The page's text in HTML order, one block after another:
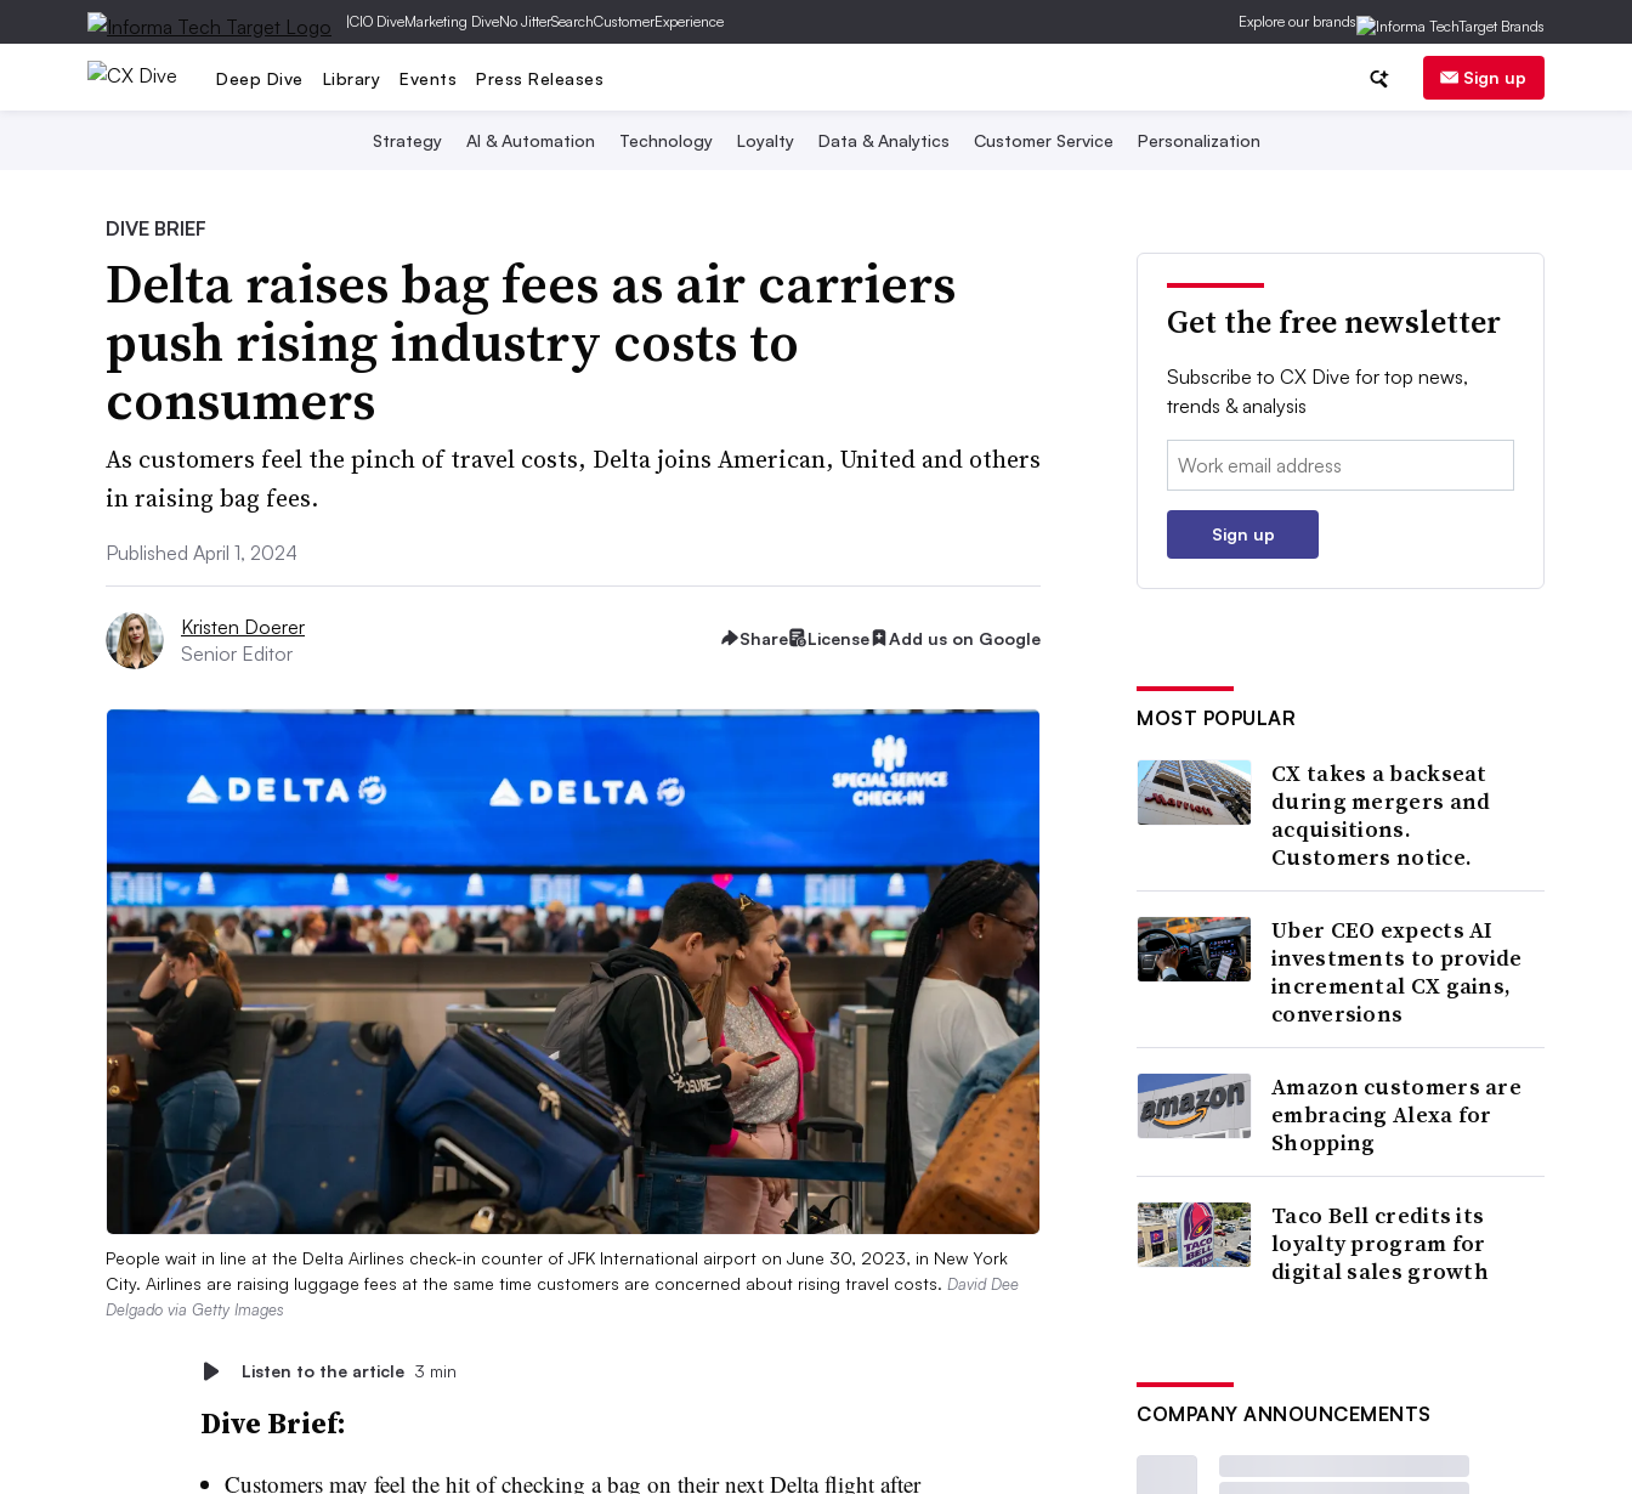
|CIO DiveMarketing DiveNo JitterSearchCustomerExperience Explore our brands
Deep Dive Library Events Press Releases Sign up
Strategy AI & Automation Technology Loyalty Data & Analytics Customer Service Personalization
DIVE BRIEF
Delta raises bag fees as air carriers
push rising industry costs to
consumers
As customers feel the pinch of travel costs, Delta joins American, United and others
in raising bag fees.
Published April 1, 2024
Kristen Doerer
Senior Editor
Share License Add us on Google
People wait in line at the Delta Airlines check-in counter of JFK International airport on June 30, 2023, in New York
City. Airlines are raising luggage fees at the same time customers are concerned about rising travel costs. David Dee
Delgado via Getty Images
Listen to the article 3 min
Dive Brief:
Customers may feel the hit of checking a bag on their next Delta flight after
Get the free newsletter
Subscribe to CX Dive for top news,
trends & analysis
Email:
Sign up
MOST POPULAR
CX takes a backseat
during mergers and
acquisitions.
Customers notice.
Uber CEO expects AI
investments to provide
incremental CX gains,
conversions
Amazon customers are
embracing Alexa for
Shopping
Taco Bell credits its
loyalty program for
digital sales growth
COMPANY ANNOUNCEMENTS